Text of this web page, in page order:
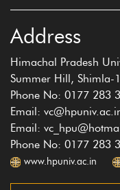
Address
Himachal Pradesh
Summer Hill, Shimla-
Phone No: 0177 283
Email:
Email:
Phone No: 0177 283
www.hpuniv.ac.in